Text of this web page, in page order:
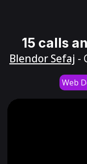
15 calls
Blendor Sefaj -
Web